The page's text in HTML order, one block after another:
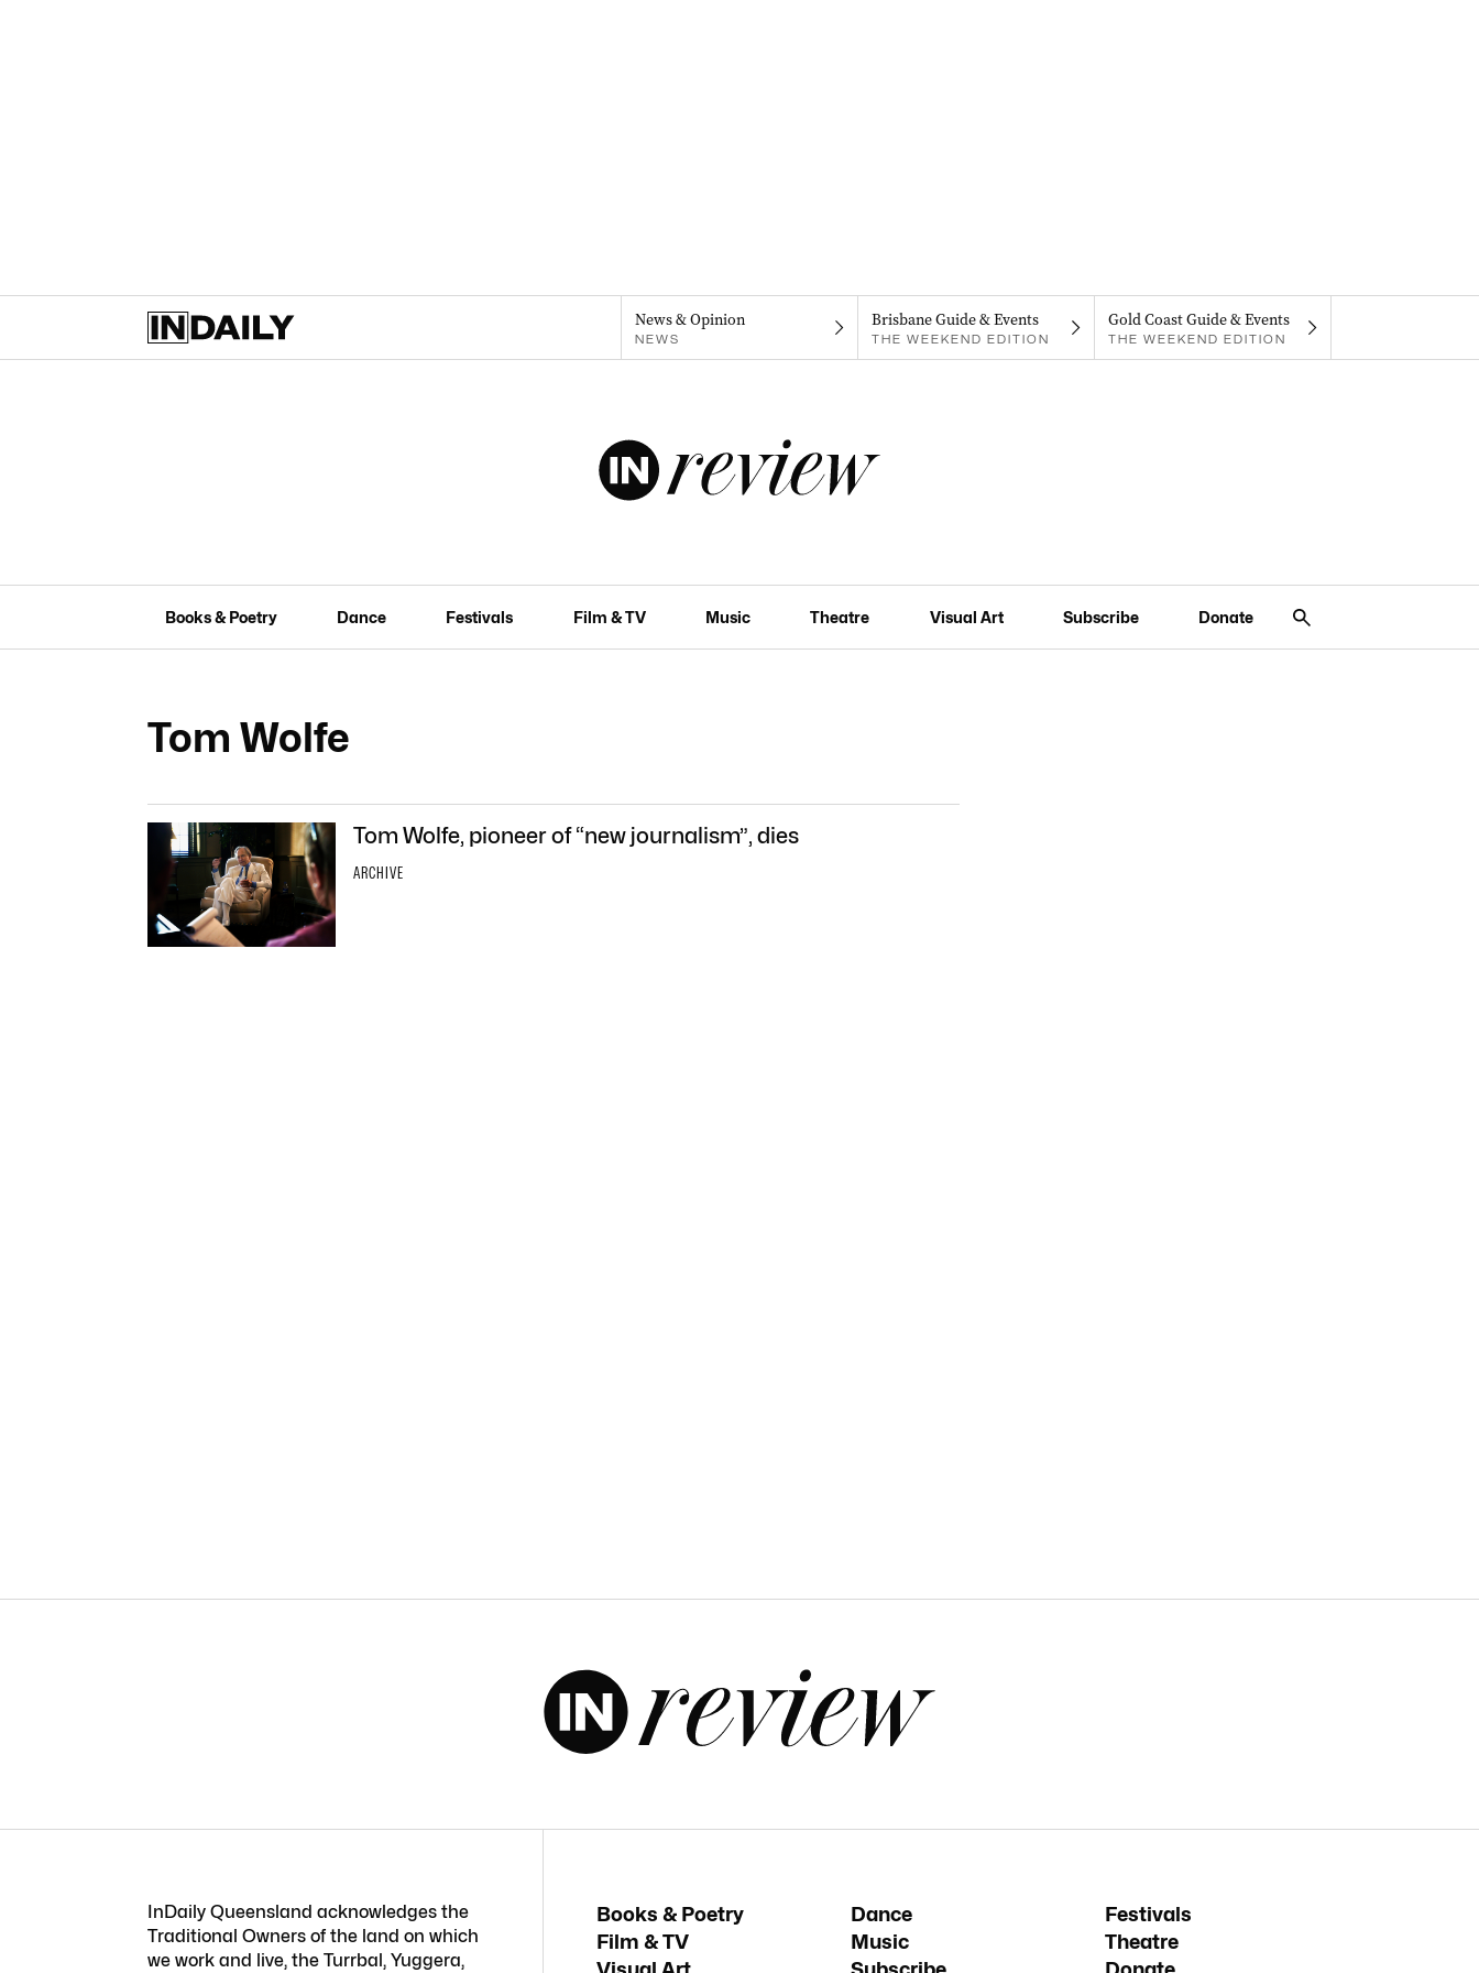
News & Opinion
NEWS
Brisbane Guide & Events
THE WEEKEND EDITION
Gold Coast Guide & Events
THE WEEKEND EDITION
Books & Poetry Dance Festivals Film & TV Music Theatre Visual Art Subscribe Donate
Tom Wolfe
Tom Wolfe, pioneer of “new journalism”, dies
ARCHIVE
InDaily Queensland acknowledges the
Traditional Owners of the land on which
we work and live, the Turrbal, Yuggera,
Books & Poetry Dance
Festivals
Film & TV
Music
Theatre